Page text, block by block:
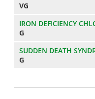
VG
G
G